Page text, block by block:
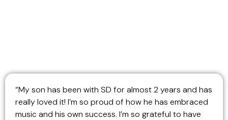
“My son has been with SD for almost 2 years and has
really loved it! I’m so proud of how he has embraced
music and his own success. I’m so grateful to have